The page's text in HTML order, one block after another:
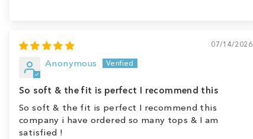
07/14/2026
Anonymous
So soft & the fit is perfect I recommend this
So soft & the fit is perfect I recommend this
company i have ordered so many tops & I am
satisfied !